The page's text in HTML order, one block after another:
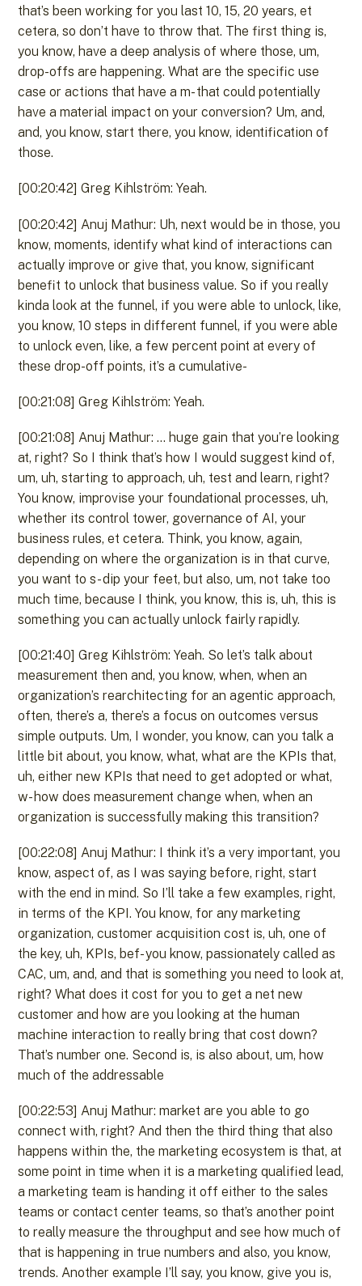
that’s been working for you last 10, 15, 20 years, et
cetera, so don’t have to throw that. The first thing is,
you know, have a deep analysis of where those, um,
drop-offs are happening. What are the specific use
case or actions that have a m- that could potentially
have a material impact on your conversion? Um, and,
and, you know, start there, you know, identification of
those.
[00:20:42] Greg Kihlström: Yeah.
[00:20:42] Anuj Mathur: Uh, next would be in those, you
know, moments, identify what kind of interactions can
actually improve or give that, you know, significant
benefit to unlock that business value. So if you really
kinda look at the funnel, if you were able to unlock, like,
you know, 10 steps in different funnel, if you were able
to unlock even, like, a few percent point at every of
these drop-off points, it’s a cumulative-
[00:21:08] Greg Kihlström: Yeah.
[00:21:08] Anuj Mathur: … huge gain that you’re looking
at, right? So I think that’s how I would suggest kind of,
um, uh, starting to approach, uh, test and learn, right?
You know, improvise your foundational processes, uh,
whether its control tower, governance of AI, your
business rules, et cetera. Think, you know, again,
depending on where the organization is in that curve,
you want to s- dip your feet, but also, um, not take too
much time, because I think, you know, this is, uh, this is
something you can actually unlock fairly rapidly.
[00:21:40] Greg Kihlström: Yeah. So let’s talk about
measurement then and, you know, when, when an
organization’s rearchitecting for an agentic approach,
often, there’s a, there’s a focus on outcomes versus
simple outputs. Um, I wonder, you know, can you talk a
little bit about, you know, what, what are the KPIs that,
uh, either new KPIs that need to get adopted or what,
w- how does measurement change when, when an
organization is successfully making this transition?
[00:22:08] Anuj Mathur: I think it’s a very important, you
know, aspect of, as I was saying before, right, start
with the end in mind. So I’ll take a few examples, right,
in terms of the KPI. You know, for any marketing
organization, customer acquisition cost is, uh, one of
the key, uh, KPIs, bef- you know, passionately called as
CAC, um, and, and that is something you need to look at,
right? What does it cost for you to get a net new
customer and how are you looking at the human
machine interaction to really bring that cost down?
That’s number one. Second is, is also about, um, how
much of the addressable
[00:22:53] Anuj Mathur: market are you able to go
connect with, right? And then the third thing that also
happens within the, the marketing ecosystem is that, at
some point in time when it is a marketing qualified lead,
a marketing team is handing it off either to the sales
teams or contact center teams, so that’s another point
to really measure the throughput and see how much of
that is happening in true numbers and also, you know,
trends. Another example I’ll say, you know, give you is,